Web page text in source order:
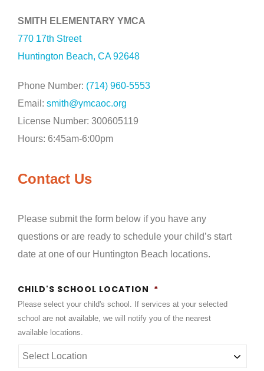
SMITH ELEMENTARY YMCA
770 17th Street
Huntington Beach, CA 92648
Phone Number: (714) 960-5553
Email: smith@ymcaoc.org
License Number: 300605119
Hours: 6:45am-6:00pm
Contact Us
Please submit the form below if you have any
questions or are ready to schedule your child’s start
date at one of our Huntington Beach locations.
CHILD'S SCHOOL LOCATION *
Please select your child's school. If services at your selected
school are not available, we will notify you of the nearest
available locations.